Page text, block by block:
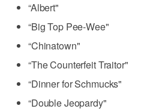
“Albert"
“Big Top Pee-Wee"
“Chinatown"
“The Counterfeit Traitor"
“Dinner for Schmucks"
“Double Jeopardy"